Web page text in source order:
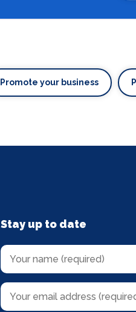
Promote your business
Stay up to date